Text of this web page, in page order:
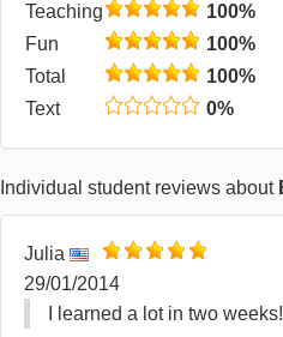
Currency €
Language
Teaching
100%
Fun
100%
Total
100%
Text
0%
Individual student reviews about
Julia
29/01/2014
I learned a lot in two weeks!